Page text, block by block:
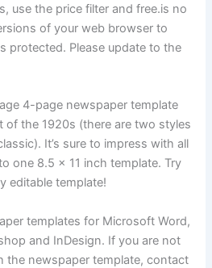
use the price filter and free.is no
of your web browser to
protected. Please update to the
4-page newspaper template
of the 1920s (there are two styles
It’s sure to impress with all
one 8.5 x 11 inch template. Try
editable template!
templates for Microsoft Word,
and InDesign. If you are not
the newspaper template, contact